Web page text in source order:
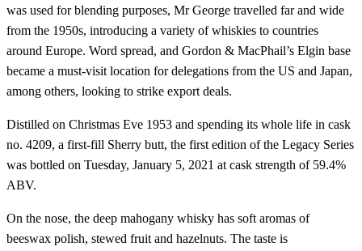
was used for blending purposes, Mr George travelled far and wide
from the 1950s, introducing a variety of whiskies to countries
around Europe. Word spread, and Gordon & MacPhail’s Elgin base
became a must-visit location for delegations from the US and Japan,
among others, looking to strike export deals.
Distilled on Christmas Eve 1953 and spending its whole life in cask
no. 4209, a first-fill Sherry butt, the first edition of the Legacy Series
was bottled on Tuesday, January 5, 2021 at cask strength of 59.4%
ABV.
On the nose, the deep mahogany whisky has soft aromas of
beeswax polish, stewed fruit and hazelnuts. The taste is